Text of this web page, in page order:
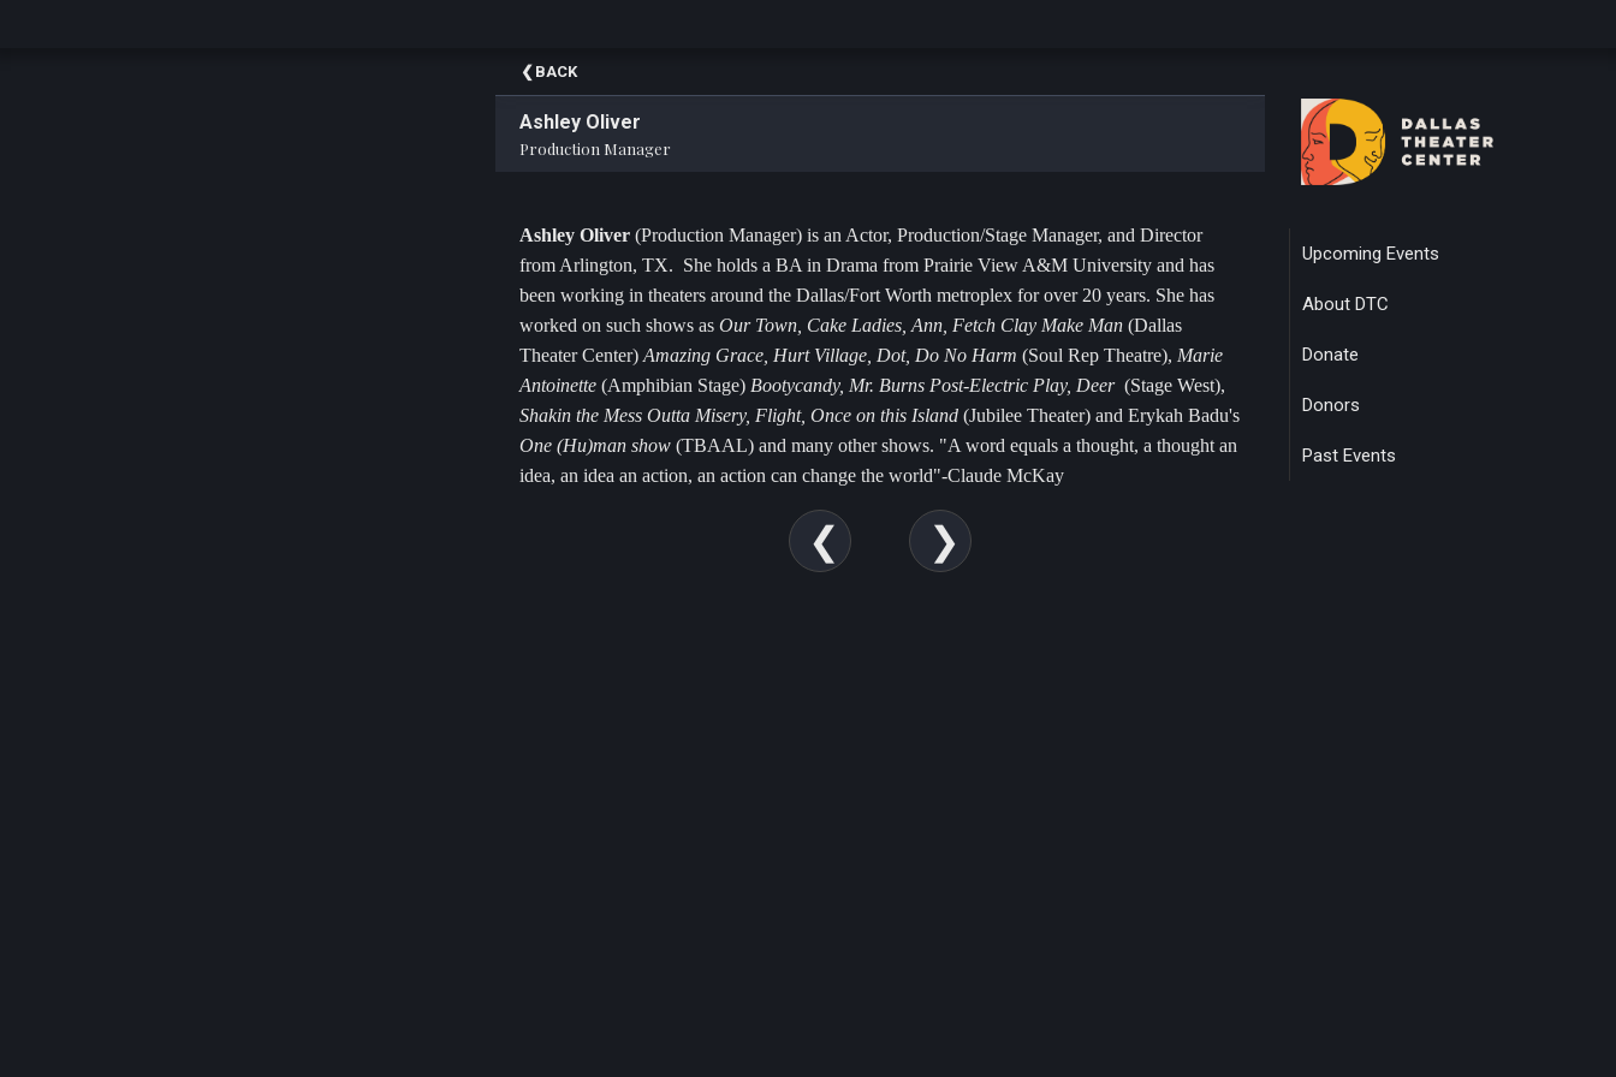
BACK
Ashley Oliver
Production Manager
Ashley Oliver (Production Manager) is an Actor, Production/Stage Manager, and Director
from Arlington, TX. She holds a BA in Drama from Prairie View A&M University and has
been working in theaters around the Dallas/Fort Worth metroplex for over 20 years. She has
worked on such shows as Our Town, Cake Ladies, Ann, Fetch Clay Make Man (Dallas
Theater Center) Amazing Grace, Hurt Village, Dot, Do No Harm (Soul Rep Theatre), Marie
Antoinette (Amphibian Stage) Bootycandy, Mr. Burns Post-Electric Play, Deer (Stage West),
Shakin the Mess Outta Misery, Flight, Once on this Island (Jubilee Theater) and Erykah Badu's
One (Hu)man show (TBAAL) and many other shows. "A word equals a thought, a thought an
idea, an idea an action, an action can change the world"-Claude McKay
Upcoming Events
About DTC
Donate
Donors
Past Events